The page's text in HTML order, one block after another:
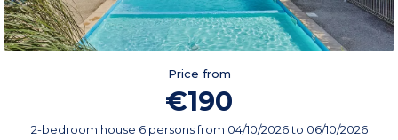
Price from
€190
2-bedroom house 6 personsfrom 04/10/2026to 06/10/2026